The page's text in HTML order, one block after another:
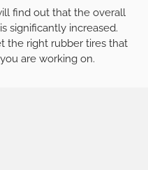
find out that the overall
significantly increased.
the right rubber tires that
are working on.